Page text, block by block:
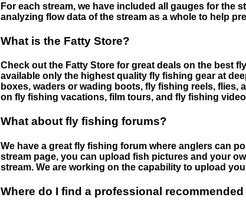
For each stream, we have included all gauges for the
analyzing flow data of the stream as a whole to help
What is the Fatty Store?
Check out the Fatty Store for great deals on the best
available only the highest quality fly fishing gear at
boxes, waders or wading boots, fly fishing reels, flies,
on fly fishing vacations, film tours, and fly fishing
What about fly fishing forums?
We have a great fly fishing forum where anglers can
stream page, you can upload fish pictures and your
stream. We are working on the capability to upload
Where do I find a professional